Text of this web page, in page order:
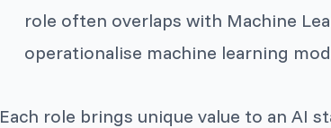
role often overlaps with Machine
operationalise machine learning
Each role brings unique value to an AI